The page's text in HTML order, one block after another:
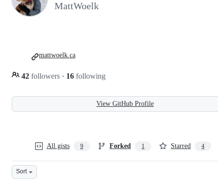
MattWoelk
42 followers · 16 following
mattwoelk.ca
View GitHub Profile
All gists 9 Forked 1 Starred 4
Sort